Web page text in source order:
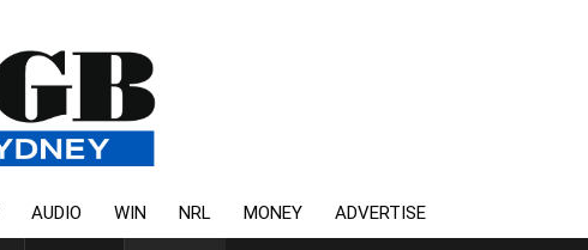
AUDIO WIN NRL MONEY ADVERTISE